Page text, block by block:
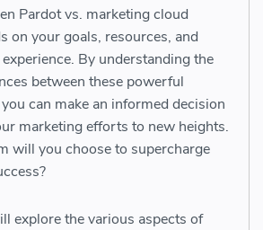
Pardot vs. marketing cloud
on your goals, resources, and
By understanding the
between these powerful
you can make an informed decision
marketing efforts to new heights.
will you choose to supercharge
explore the various aspects of